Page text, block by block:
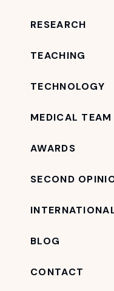
RESEARCH
TEACHING
TECHNOLOGY
MEDICAL TEAM
AWARDS
SECOND
BLOG
CONTACT